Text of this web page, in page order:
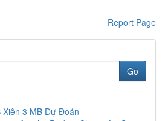
Report Page
Go
Xiên 3 MB Dự Đoán